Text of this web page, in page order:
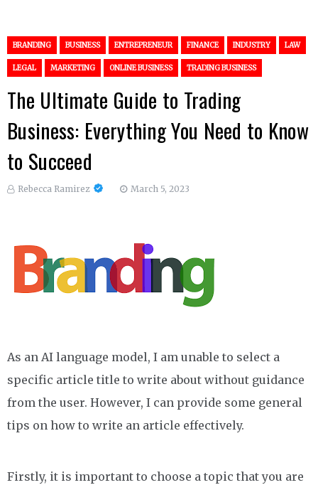
BRANDING BUSINESS ENTREPRENEUR FINANCE INDUSTRY LAW
LEGAL MARKETING ONLINE BUSINESS TRADING BUSINESS
The Ultimate Guide to Trading
Business: Everything You Need to Know
to Succeed
Rebecca Ramirez March 5, 2023
As an AI language model, I am unable to select a
specific article title to write about without guidance
from the user. However, I can provide some general
tips on how to write an article effectively.
Firstly, it is important to choose a topic that you are